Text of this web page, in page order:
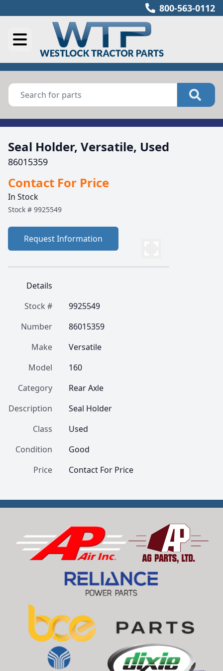
800-563-0112
Seal Holder, Versatile, Used
86015359
Contact For Price
In Stock
Stock # 9925549
Request Information
Details
Stock #
9925549
Number
86015359
Make
Versatile
Model
160
Category
Rear Axle
Description
Seal Holder
Class
Used
Condition
Good
Price
Contact For Price